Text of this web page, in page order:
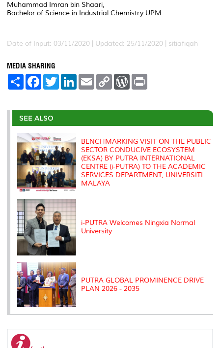
Muhammad Imran bin Shaari,
Bachelor of Science in Industrial Chemistry UPM
Date of Input: 03/11/2020 | Updated: 25/11/2020 | sitiafiqah
MEDIA SHARING
S
e
F
a
b
o
o
T
w
t
r
L
e
I
E
m
l
C
L
n
W
P
e
s
t
SEE ALSO
BENCHMARKING VISIT ON THE PUBLIC
SECTOR CONDUCIVE ECOSYSTEM
(EKSA) BY PUTRA INTERNATIONAL
CENTRE (i-PUTRA) TO THE ACADEMIC
SERVICES DEPARTMENT, UNIVERSITI
MALAYA
i-PUTRA Welcomes Ningxia Normal
University
PUTRA GLOBAL PROMINENCE DRIVE
PLAN 2026 - 2035